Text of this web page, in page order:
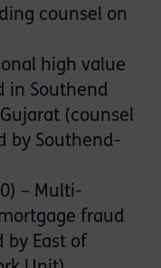
counsel on
high value
in Southend
(counsel
by Southend-
– Multi-
fraud
by East of